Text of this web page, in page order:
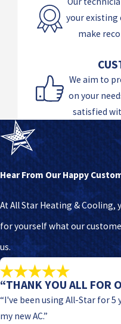
your existing
make
We aim to
on your
satisfied
Hear From Our Happy
At All Star Heating &
for yourself what our
us.
“THANK YOU ALL FOR
“I've been using All-Star for
my new AC.”